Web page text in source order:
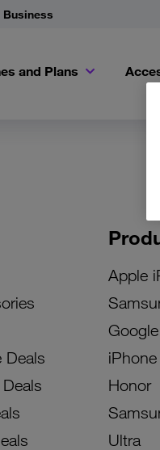
Business
and Plans
Deals
Apple
Honor
Ultra